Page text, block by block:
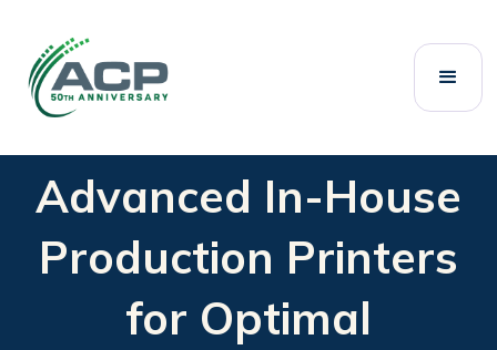
Advanced In-House
Production Printers
for Optimal